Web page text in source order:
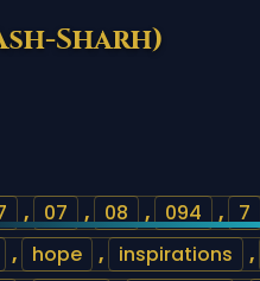
Sharh)
, 07 , 08 , 094 , 7
, hope , inspirations ,